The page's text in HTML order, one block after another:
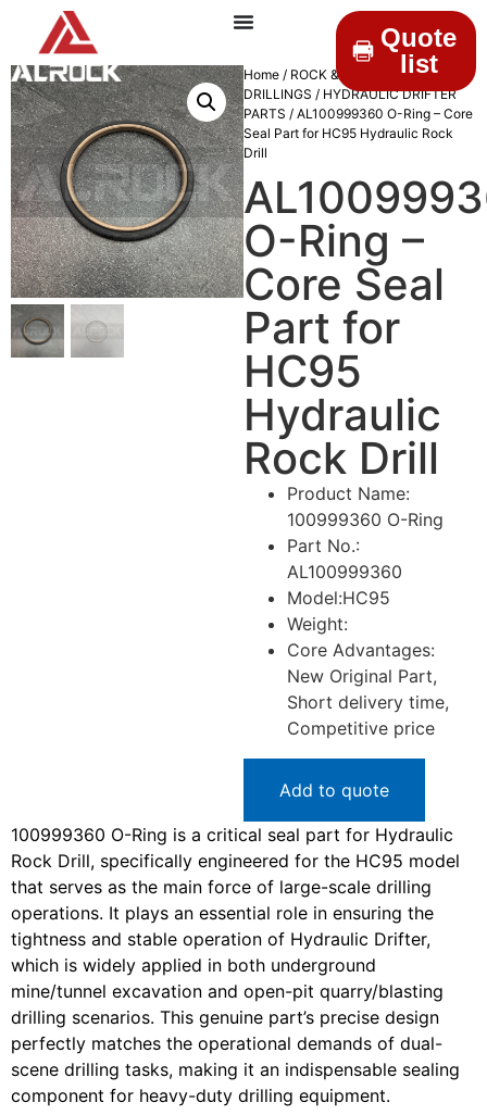
Quote
list
Home / ROCK &
DRILLINGS / HYDRAULIC DRIFTER
PARTS / AL100999360 O-Ring – Core
Seal Part for HC95 Hydraulic Rock
Drill
O-Ring –
Core Seal
Part for
HC95
Hydraulic
Rock Drill
Product Name:
100999360 O-Ring
Part No.:
AL100999360
Model:HC95
Weight:
Core Advantages:
New Original Part,
Short delivery time,
Competitive price
Add to quote
100999360 O-Ring is a critical seal part for Hydraulic
Rock Drill, specifically engineered for the HC95 model
that serves as the main force of large-scale drilling
operations. It plays an essential role in ensuring the
tightness and stable operation of Hydraulic Drifter,
which is widely applied in both underground
mine/tunnel excavation and open-pit quarry/blasting
drilling scenarios. This genuine part’s precise design
perfectly matches the operational demands of dual-
scene drilling tasks, making it an indispensable sealing
component for heavy-duty drilling equipment.